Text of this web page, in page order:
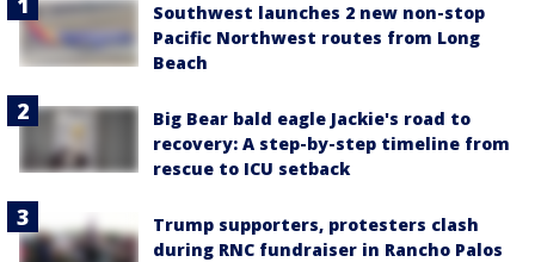
Southwest launches 2 new non-stop
Pacific Northwest routes from Long
Beach
Big Bear bald eagle Jackie's road to
recovery: A step-by-step timeline from
rescue to ICU setback
Trump supporters, protesters clash
during RNC fundraiser in Rancho Palos